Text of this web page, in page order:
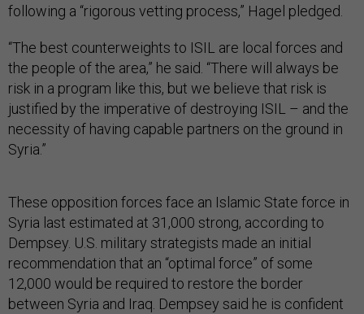
following a “rigorous vetting process,” Hagel pledged.
“The best counterweights to ISIL are local forces and
the people of the area,” he said. “There will always be
risk in a program like this, but we believe that risk is
justified by the imperative of destroying ISIL – and the
necessity of having capable partners on the ground in
Syria.”
These opposition forces face an Islamic State force in
Syria last estimated at 31,000 strong, according to
Dempsey. U.S. military strategists made an initial
recommendation that an “optimal force” of some
12,000 would be required to restore the border
between Syria and Iraq. Dempsey said he is confident